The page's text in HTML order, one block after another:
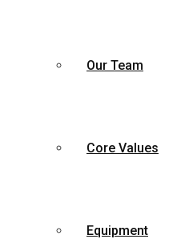
Our Team
Core Values
Equipment